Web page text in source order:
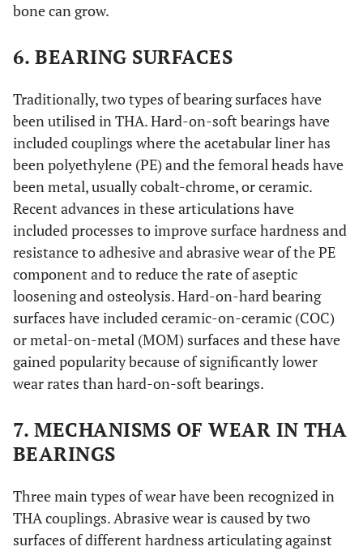
bone can grow.
6. BEARING SURFACES
Traditionally, two types of bearing surfaces have
been utilised in THA. Hard-on-soft bearings have
included couplings where the acetabular liner has
been polyethylene (PE) and the femoral heads have
been metal, usually cobalt-chrome, or ceramic.
Recent advances in these articulations have
included processes to improve surface hardness and
resistance to adhesive and abrasive wear of the PE
component and to reduce the rate of aseptic
loosening and osteolysis. Hard-on-hard bearing
surfaces have included ceramic-on-ceramic (COC)
or metal-on-metal (MOM) surfaces and these have
gained popularity because of significantly lower
wear rates than hard-on-soft bearings.
7. MECHANISMS OF WEAR IN THA
BEARINGS
Three main types of wear have been recognized in
THA couplings. Abrasive wear is caused by two
surfaces of different hardness articulating against